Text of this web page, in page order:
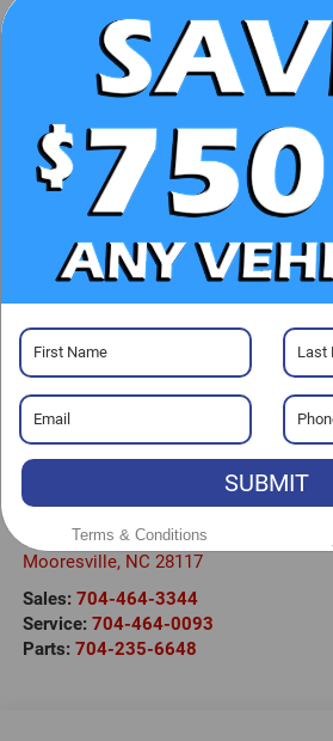
UNLOCK E-
CHECK
CLICK TO
GET PRE-
Visit our Store
Randy Marion Chevrolet
220 W. Plaza Dr.
Mooresville, NC 28117
Sales: 704-464-3344
Service: 704-464-0093
Parts: 704-235-6648
SUBMIT
Terms & Conditions